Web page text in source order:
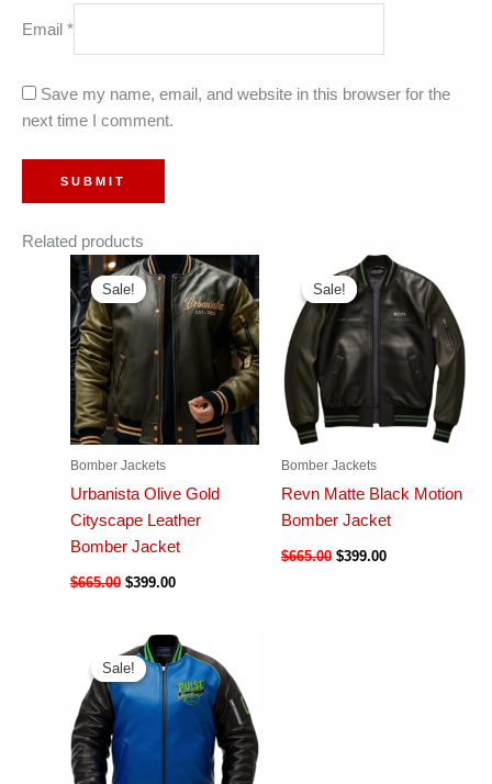
Email *
Save my name, email, and website in this browser for the
next time I comment.
Related products
Sale!
Sale!
Bomber Jackets
Urbanista Olive Gold
Cityscape Leather
Bomber Jacket
$665.00 $399.00
Sale!
Sale!
Bomber Jackets
Revn Matte Black Motion
Bomber Jacket
$665.00 $399.00
Sale!
Sale!